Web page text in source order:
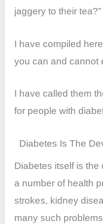
jaggery to their
I have compiled
you can and cannot
I have called them
for people with
Diabetes Is The
Diabetes itself is the
a number of health
strokes, kidney
many such